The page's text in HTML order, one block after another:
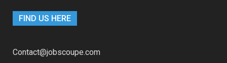
FIND US HERE
Contact@jobscoupe.com